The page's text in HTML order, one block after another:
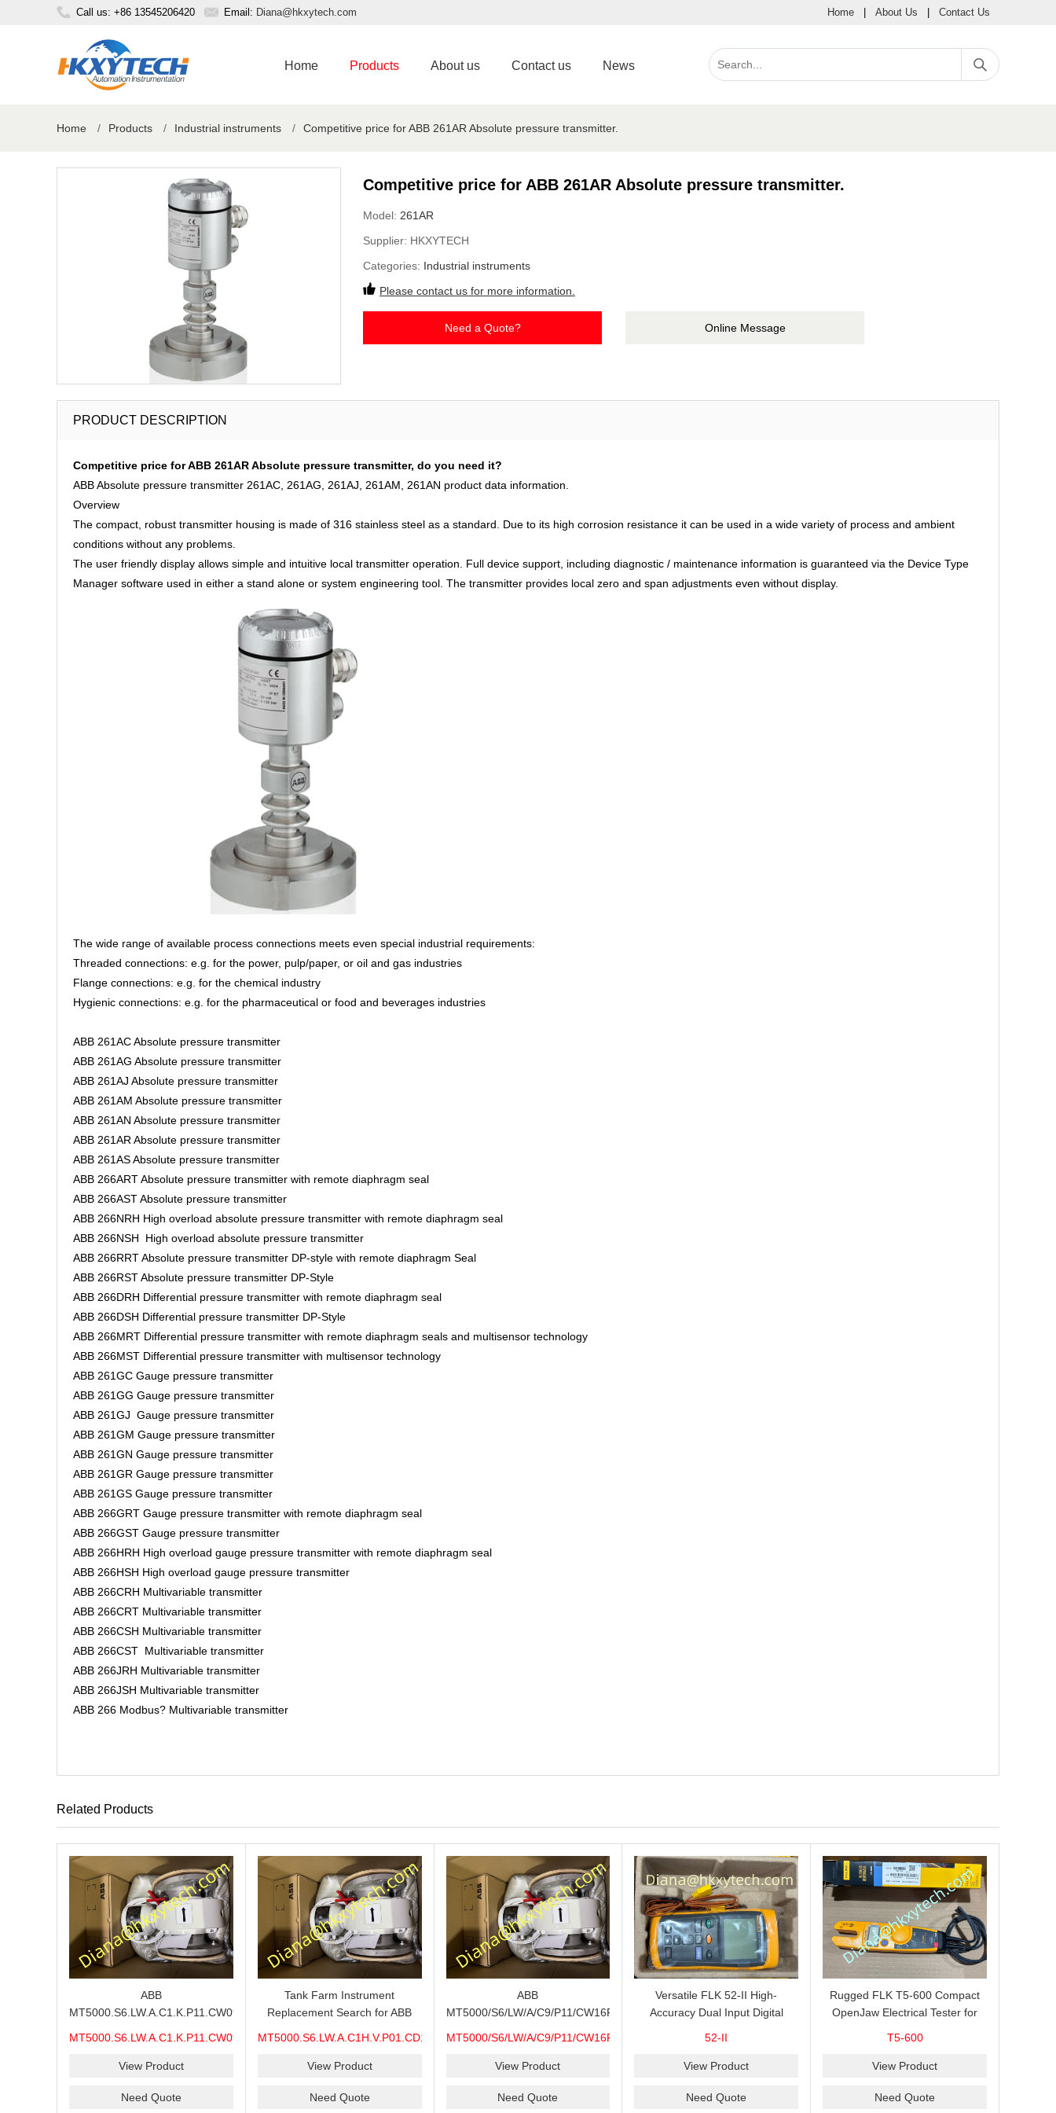
Call us: +86 13545206420 Email: Diana@hkxytech.com Home About Us Contact Us
Home Products About us Contact us News
Home / Products / Industrial instruments / Competitive price for ABB 261AR Absolute pressure transmitter.
Competitive price for ABB 261AR Absolute pressure transmitter.
Model: 261AR
Supplier: HKXYTECH
Categories: Industrial instruments
Please contact us for more information.
Need a Quote? Online Message
PRODUCT DESCRIPTION
Competitive price for ABB 261AR Absolute pressure transmitter, do you need it?
ABB Absolute pressure transmitter 261AC, 261AG, 261AJ, 261AM, 261AN product data information.
Overview
The compact, robust transmitter housing is made of 316 stainless steel as a standard. Due to its high corrosion resistance it can be used in a wide variety of process and ambient
conditions without any problems.
The user friendly display allows simple and intuitive local transmitter operation. Full device support, including diagnostic / maintenance information is guaranteed via the Device Type
Manager software used in either a stand alone or system engineering tool. The transmitter provides local zero and span adjustments even without display.
The wide range of available process connections meets even special industrial requirements:
Threaded connections: e.g. for the power, pulp/paper, or oil and gas industries
Flange connections: e.g. for the chemical industry
Hygienic connections: e.g. for the pharmaceutical or food and beverages industries
ABB 261AC Absolute pressure transmitter
ABB 261AG Absolute pressure transmitter
ABB 261AJ Absolute pressure transmitter
ABB 261AM Absolute pressure transmitter
ABB 261AN Absolute pressure transmitter
ABB 261AR Absolute pressure transmitter
ABB 261AS Absolute pressure transmitter
ABB 266ART Absolute pressure transmitter with remote diaphragm seal
ABB 266AST Absolute pressure transmitter
ABB 266NRH High overload absolute pressure transmitter with remote diaphragm seal
ABB 266NSH High overload absolute pressure transmitter
ABB 266RRT Absolute pressure transmitter DP-style with remote diaphragm Seal
ABB 266RST Absolute pressure transmitter DP-Style
ABB 266DRH Differential pressure transmitter with remote diaphragm seal
ABB 266DSH Differential pressure transmitter DP-Style
ABB 266MRT Differential pressure transmitter with remote diaphragm seals and multisensor technology
ABB 266MST Differential pressure transmitter with multisensor technology
ABB 261GC Gauge pressure transmitter
ABB 261GG Gauge pressure transmitter
ABB 261GJ Gauge pressure transmitter
ABB 261GM Gauge pressure transmitter
ABB 261GN Gauge pressure transmitter
ABB 261GR Gauge pressure transmitter
ABB 261GS Gauge pressure transmitter
ABB 266GRT Gauge pressure transmitter with remote diaphragm seal
ABB 266GST Gauge pressure transmitter
ABB 266HRH High overload gauge pressure transmitter with remote diaphragm seal
ABB 266HSH High overload gauge pressure transmitter
ABB 266CRH Multivariable transmitter
ABB 266CRT Multivariable transmitter
ABB 266CSH Multivariable transmitter
ABB 266CST Multivariable transmitter
ABB 266JRH Multivariable transmitter
ABB 266JSH Multivariable transmitter
ABB 266 Modbus? Multivariable transmitter
Related Products
ABB
MT5000.S6.LW.A.C1.K.P11.CW09.H6.M7A.CEX.WP.CST.R21.S6-
Maintenance, CEX Configuration
Confirmation
MT5000.S6.LW.A.C1.K.P11.CW09.H6.M7A.CEX.WP.CST.R21.S6-
View Product
Need Quote
Tank Farm Instrument
Replacement Search for ABB
Measurement Spare, Long
Quotation Support
MT5000.S6.LW.A.C1H.V.P01.CD15.H0.M7A.CEX.WP.316.R26.S6-
View Product
Need Quote
ABB
MT5000/S6/LW/A/C9/P11/CW16F-
Configuration Review for Tank
Verification and Process
MT5000/S6/LW/A/C9/P11/CW16F-
View Product
Need Quote
Versatile FLK 52-II High-
Accuracy Dual Input Digital
T1-T2 Comparison and
52-II
View Product
Need Quote
Rugged FLK T5-600 Compact
OpenJaw Electrical Tester for
Continuity Troubleshooting
T5-600
View Product
Need Quote